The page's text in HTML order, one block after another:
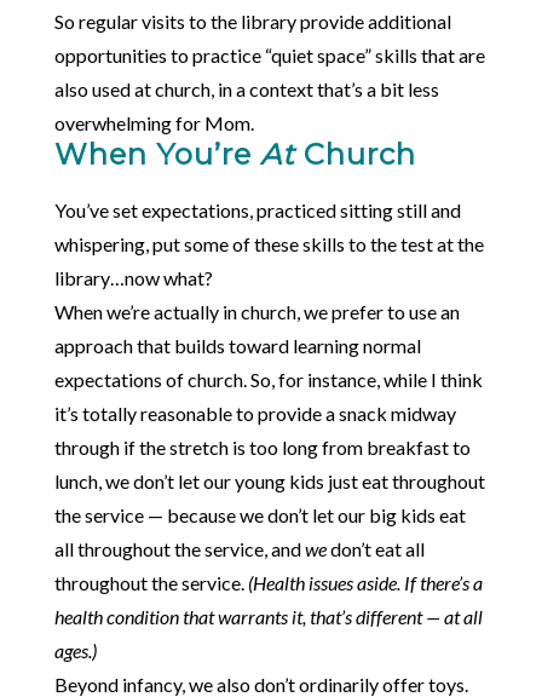
So regular visits to the library provide additional
opportunities to practice “quiet space” skills that are
also used at church, in a context that’s a bit less
overwhelming for Mom.
When You’reAt Church
You’ve set expectations, practiced sitting still and
whispering, put some of these skills to the test at the
library…now what?
When we’re actually in church, we prefer to use an
approach that builds toward learning normal
expectations of church. So, for instance, while I think
it’s totally reasonable to provide a snack midway
through if the stretch is too long from breakfast to
lunch, we don’t let our young kids just eat throughout
the service — because we don’t let our big kids eat
all throughout the service, andwedon’t eat all
throughout the service. (Health issues aside. If there’s a
health condition that warrants it, that’s different — at all
ages.)
Beyond infancy, we also don’t ordinarily offer toys.